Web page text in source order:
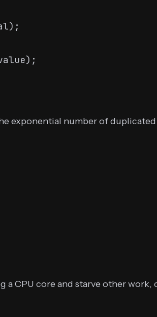
exponential number of
CPU core and starve other